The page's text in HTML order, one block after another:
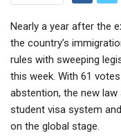
Nearly a year after the
the country’s
rules with sweeping
this week. With 61
abstention, the new
student visa system
on the global stage.